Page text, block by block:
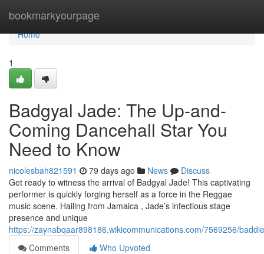
bookmarkyourpage
Home
Home
1
Badgyal Jade: The Up-and-
Coming Dancehall Star You
Need to Know
nicolesbah821591 79 days ago News
Discuss
Get ready to witness the arrival of Badgyal Jade! This captivating
performer is quickly forging herself as a force in the Reggae
music scene. Hailing from Jamaica , Jade’s infectious stage
presence and unique
https://zaynabqaar898186.wikicommunications.com/7569256/
Comments
Who Upvoted